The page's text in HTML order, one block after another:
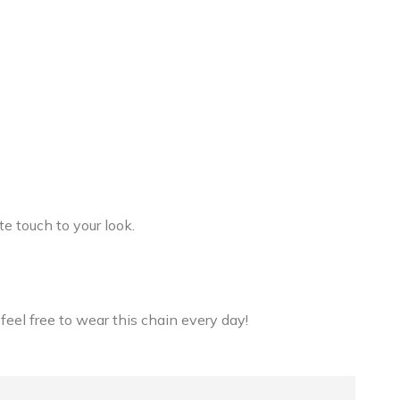
touch to your look.
free to wear this chain every day!